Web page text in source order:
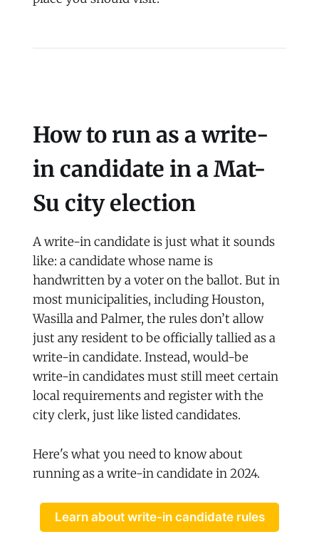
How to run as a write-
in candidate in a Mat-
Su city election
A write-in candidate is just what it sounds
like: a candidate whose name is
handwritten by a voter on the ballot. But in
most municipalities, including Houston,
Wasilla and Palmer, the rules don’t allow
just any resident to be officially tallied as a
write-in candidate. Instead, would-be
write-in candidates must still meet certain
local requirements and register with the
city clerk, just like listed candidates.
Here's what you need to know about
running as a write-in candidate in 2024.
Learn about write-in candidate rules